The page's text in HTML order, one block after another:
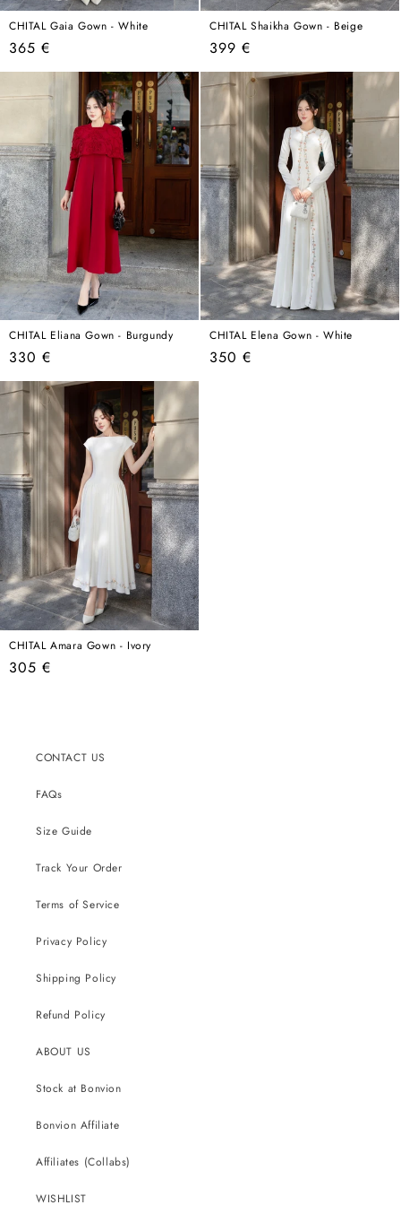
CHITAL Gaia Gown - White
Regular
price
365 €
CHITAL Shaikha Gown - Beige
Regular
price
399 €
CHITAL Eliana Gown - Burgundy
Regular
price
330 €
CHITAL Elena Gown - White
Regular
350 €
CHITAL Amara Gown - Ivory
Regular
305 €
CONTACT US
FAQs
Size Guide
Track Your Order
Terms of Service
Privacy Policy
Shipping Policy
Refund Policy
ABOUT US
Stock at Bonvion
Bonvion Affiliate
Affiliates (Collabs)
WISHLIST